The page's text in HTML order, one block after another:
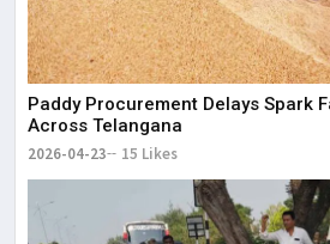
Paddy Procurement Delays Spark
Across Telangana
2026-04-23 15 Likes